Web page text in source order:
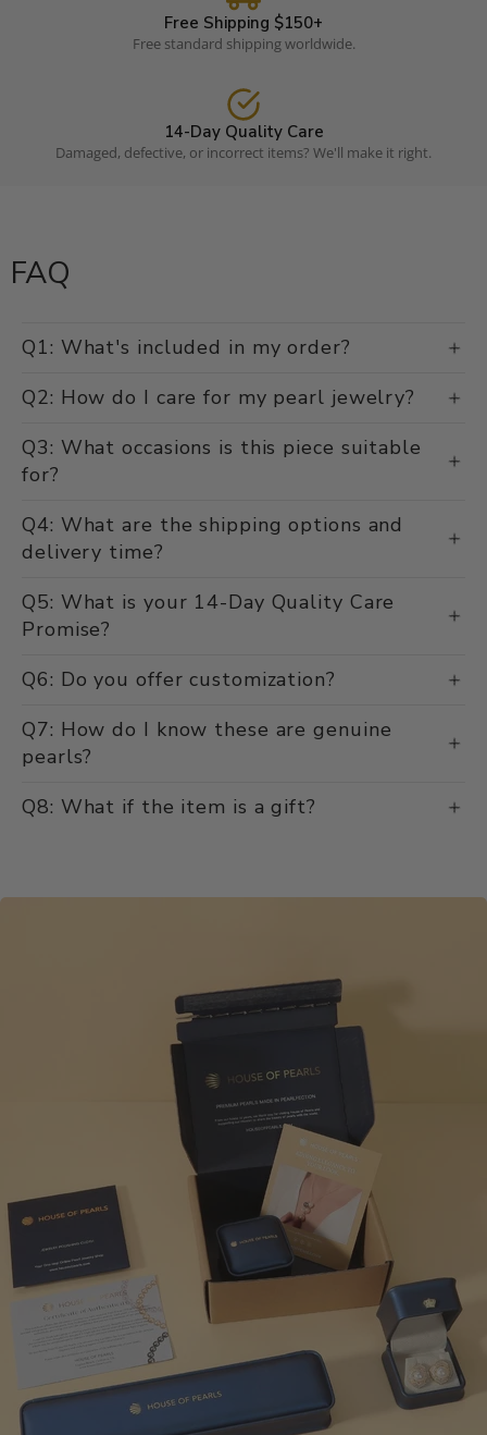
Free Shipping $150+
Free standard shipping worldwide.
14-Day Quality Care
Damaged, defective, or incorrect items? We'll make it right.
FAQ
Q1: What's included in my order?
Q2: How do I care for my pearl jewelry?
Q3: What occasions is this piece suitable
for?
Q4: What are the shipping options and
delivery time?
Q5: What is your 14-Day Quality Care
Promise?
Q6: Do you offer customization?
Q7: How do I know these are genuine
pearls?
Q8: What if the item is a gift?